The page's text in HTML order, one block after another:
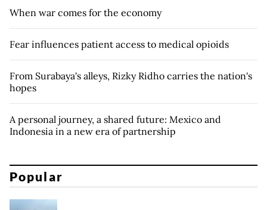
When war comes for the economy
Fear influences patient access to medical opioids
From Surabaya's alleys, Rizky Ridho carries the nation's
hopes
A personal journey, a shared future: Mexico and
Indonesia in a new era of partnership
Popular